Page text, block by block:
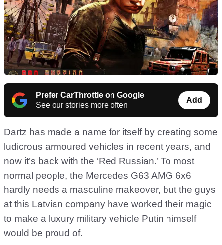
Prefer CarThrottle on Google
See our stories more often
Add
Dartz has made a name for itself by creating some
ludicrous armoured vehicles in recent years, and
now it’s back with the ‘Red Russian.’ To most
normal people, the Mercedes G63 AMG 6x6
hardly needs a masculine makeover, but the guys
at this Latvian company have worked their magic
to make a luxury military vehicle Putin himself
would be proud of.